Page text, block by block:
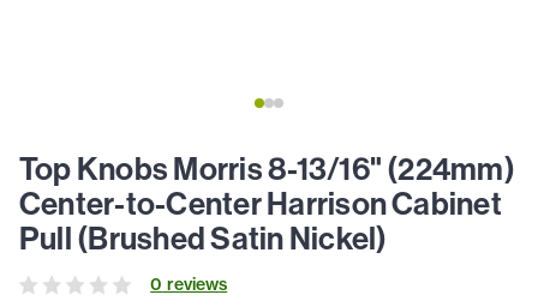
Top Knobs Morris 8-13/16" (224mm)
Center-to-Center Harrison Cabinet
Pull (Brushed Satin Nickel)
0 reviews